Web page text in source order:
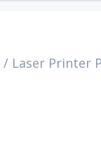
/ Laser Printer